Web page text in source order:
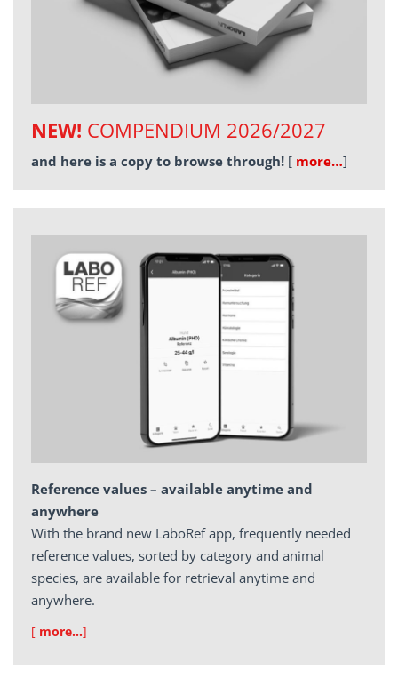
NEW! COMPENDIUM 2026/2027
and here is a copy to browse through! [ more…]
Reference values – available anytime and
anywhere
With the brand new LaboRef app, frequently needed
reference values, sorted by category and animal
species, are available for retrieval anytime and
anywhere.
[ more…]